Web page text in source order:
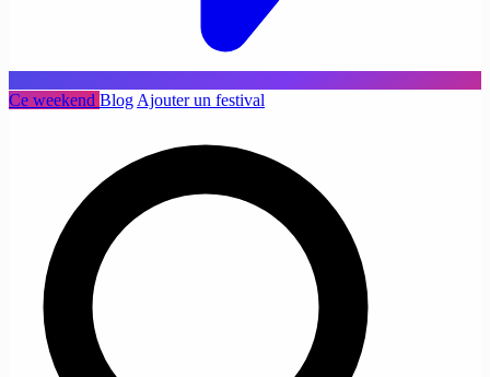
Ce weekend Blog Ajouter un festival